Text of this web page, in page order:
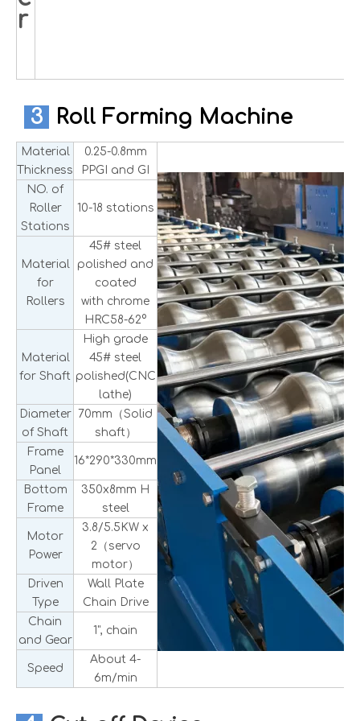
r
3 Roll Forming Machine
Material
Thickness
0.25-0.8mm
PPGI and GI
NO. of
Roller
Stations
10-18 stations
Material
for
Rollers
45# steel
polished and
coated
with chrome
HRC58-62°
Material
for Shaft
High grade
45# steel
polished(CNC
lathe)
Diameter
of Shaft
70mm（Solid
shaft）
Frame
Panel
16*290*330mm
Bottom
Frame
350x8mm H
steel
Motor
Power
3.8/5.5KW x
2（servo
motor）
Driven
Type
Wall Plate
Chain Drive
Chain
and Gear
1", chain
Speed
About 4-
6m/min